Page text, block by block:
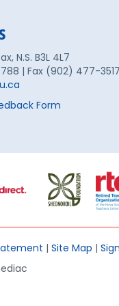
N.S. B3L 4L7
| Fax (902) 477-3517
Form
| Site Map |